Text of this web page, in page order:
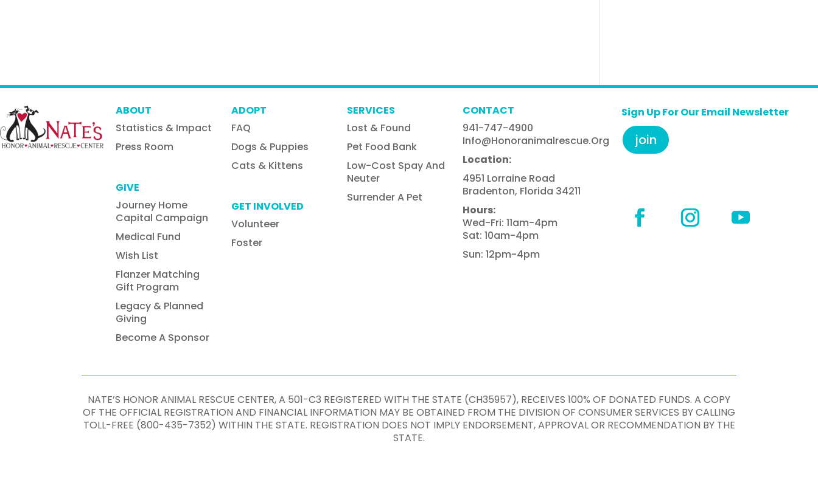
ABOUT
Statistics & Impact
Press Room
GIVE
Journey Home
Capital Campaign
Medical Fund
Wish List
Flanzer Matching
Gift Program
Legacy & Planned
Giving
Become A Sponsor
ADOPT
FAQ
Dogs & Puppies
Cats & Kittens
GET INVOLVED
Volunteer
Foster
SERVICES
Lost & Found
Pet Food Bank
Low-Cost Spay And
Neuter
Surrender A Pet
CONTACT
941-747-4900
Info@honoranimalrescue.org
Location:
4951 Lorraine Road
Bradenton, Florida 34211
Hours:
Wed-Fri: 11am-4pm
Sat: 10am-4pm
Sun: 12pm-4pm
Sign Up For Our Email Newsletter
join
NATE’S HONOR ANIMAL RESCUE CENTER, A 501-C3 REGISTERED WITH THE STATE (CH35957), RECEIVES 100% OF DONATED FUNDS. A COPY
OF THE OFFICIAL REGISTRATION AND FINANCIAL INFORMATION MAY BE OBTAINED FROM THE DIVISION OF CONSUMER SERVICES BY CALLING
TOLL-FREE (800-435-7352) WITHIN THE STATE. REGISTRATION DOES NOT IMPLY ENDORSEMENT, APPROVAL OR RECOMMENDATION BY THE
STATE.